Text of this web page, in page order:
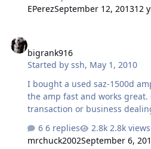
EPerezSeptember 12, 201312
bigrank916
Started byssh, May 1, 2010
I bought a used saz-1500d
the amp fast and works great. Couldn't of had an easier
6 replies
2.8k views
mrchuck2002September 6,